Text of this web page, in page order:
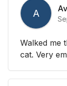
A
Walked me
cat. Very